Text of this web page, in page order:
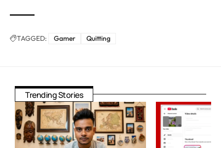
TAGGED: Gamer Quitting
Trending Stories